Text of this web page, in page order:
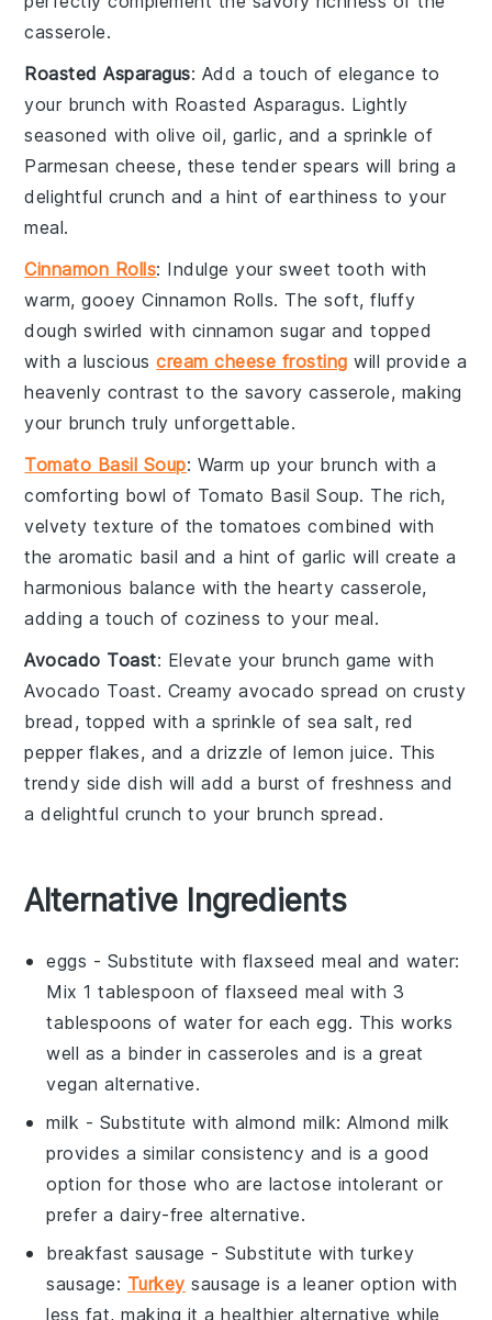
casserole.
Roasted Asparagus: Add a touch of elegance to
your brunch with Roasted Asparagus. Lightly
seasoned witholive oil, garlic, and a sprinkle of
Parmesan cheese, these tender spears will bring a
delightful crunch and a hint of earthiness to your
meal.
Cinnamon Rolls: Indulge your sweet tooth with
warm, gooeyCinnamon Rolls. The soft, fluffy
dough swirled with cinnamon sugar and topped
with a lusciouscream cheese frosting will provide a
heavenly contrast to the savory casserole, making
your brunch truly unforgettable.
Tomato Basil Soup: Warm up your brunch with a
comforting bowl of Tomato Basil Soup. The rich,
velvety texture of the tomatoes combined with
the aromatic basil and a hint of garlic will create a
harmonious balance with the hearty casserole,
adding a touch of coziness to your meal.
Avocado Toast: Elevate your brunch game with
Avocado Toast. Creamyavocado spread oncrusty
bread , topped with a sprinkle of sea salt, red
pepper flakes, and a drizzle oflemon juice. This
trendy side dish will add a burst of freshness and
a delightful crunch to your brunch spread.
Alternative Ingredients
eggs - Substitute with flaxseed meal and water:
Mix 1 tablespoon of flaxseed meal with 3
tablespoons of water for each egg. This works
well as a binder in casseroles and is a great
vegan alternative.
milk - Substitute with almond milk: Almond milk
provides a similar consistency and is a good
option for those who are lactose intolerant or
prefer a dairy-free alternative.
breakfast sausage - Substitute withturkey
sausage: Turkey sausage is a leaner option with
less fat, making it a healthier alternative while